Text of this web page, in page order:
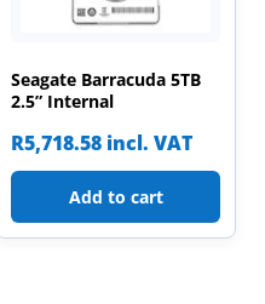
Seagate Barracuda 5TB
2.5” Internal
R5,718.58 incl. VAT
Add to cart